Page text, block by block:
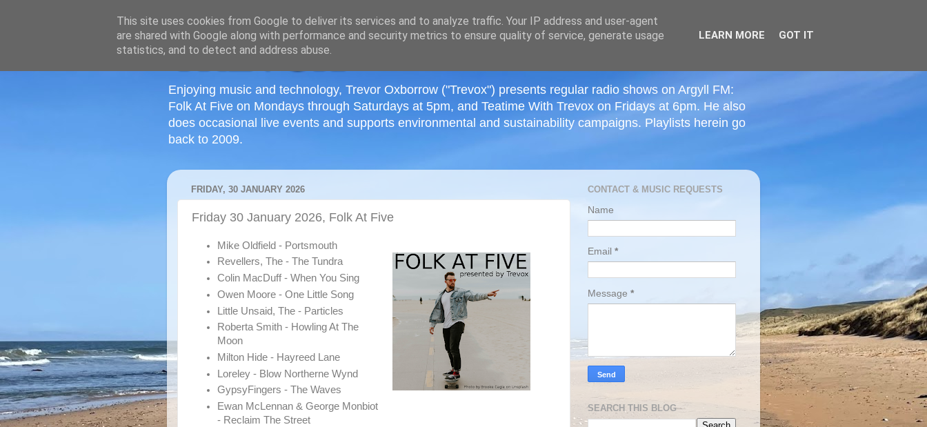
Enjoying music and technology, Trevor Oxborrow ("Trevox") presents regular radio shows on Argyll FM:
Folk At Five on Mondays through Saturdays at 5pm, and Teatime With Trevox on Fridays at 6pm. He also
does occasional live events and supports environmental and sustainability campaigns. Playlists herein go
back to 2009.
FRIDAY, 30 JANUARY 2026
Friday 30 January 2026, Folk At Five
Mike Oldfield - Portsmouth
Revellers, The - The Tundra
Colin MacDuff - When You Sing
Owen Moore - One Little Song
Little Unsaid, The - Particles
Roberta Smith - Howling At The
Moon
Milton Hide - Hayreed Lane
Loreley - Blow Northerne Wynd
GypsyFingers - The Waves
Ewan McLennan & George Monbiot
- Reclaim The Street
CONTACT & MUSIC REQUESTS
Name
Email *
Message *
SEARCH THIS BLOG
≡
This site uses cookies from Google to deliver its services and to analyze traffic. Your IP address and user-agent
are shared with Google along with performance and security metrics to ensure quality of service, generate usage
statistics, and to detect and address abuse.
LEARN MORE GOT IT